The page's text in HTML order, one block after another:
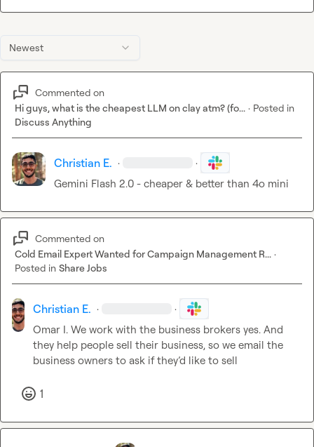
Newest
Commented on
Hi guys, what is the cheapest LLM on clay atm? (fo... · Posted in
Discuss Anything
Christian E. · ·
Gemini Flash 2.0 - cheaper & better than 4o mini
Commented on
Cold Email Expert Wanted for Campaign Management R... ·
Posted in Share Jobs
Christian E. · ·
Omar I. We work with the business brokers yes. And
they help people sell their business, so we email the
business owners to ask if they’d like to sell
1